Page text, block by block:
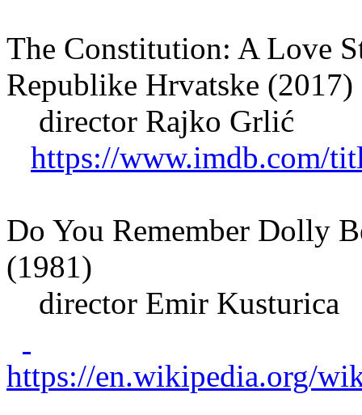
The Constitution: A Love
Republike Hrvatske (2017)
director Rajko Grlić
https://www.imdb.com/
Do You Remember Dolly
(1981)
director Emir Kusturica
https://en.wikipedia.org/